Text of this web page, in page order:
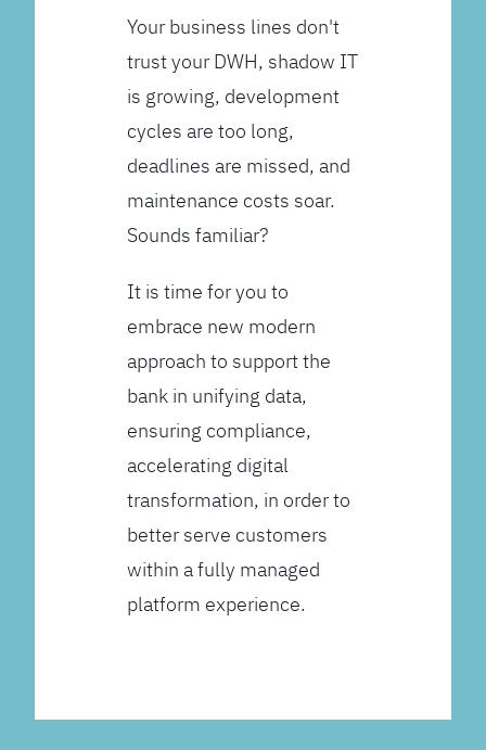
Your business lines don't
trust your DWH, shadow IT
is growing, development
cycles are too long,
deadlines are missed, and
maintenance costs soar.
Sounds familiar?
It is time for you to
embrace new modern
approach to support the
bank in unifying data,
ensuring compliance,
accelerating digital
transformation, in order to
better serve customers
within a fully managed
platform experience.